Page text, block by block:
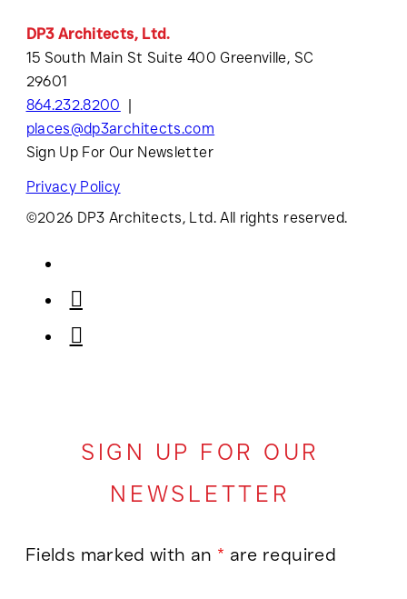
DP3 Architects, Ltd.
15 South Main St Suite 400 Greenville, SC
29601
864.232.8200
places@dp3architects.com
Sign Up For Our Newsletter
Privacy Policy
©2026 DP3 Architects, Ltd. All rights reserved.
SIGN UP FOR OUR
NEWSLETTER
Fields marked with an * are required